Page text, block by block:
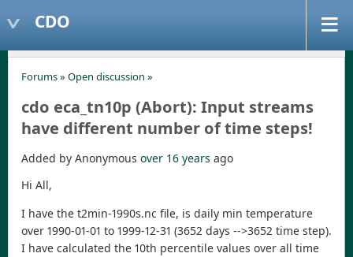
CDO
Forums» Open discussion »
cdo eca_tn10p (Abort): Input streams
Added by Anonymous over 16 years ago
Hi All,
I have the t2min-1990s.nc file, is daily min temperature
over 1990-01-01 to 1999-12-31 (3652 days -->3652 time step).
I have calculated the 10th percentile values over all time